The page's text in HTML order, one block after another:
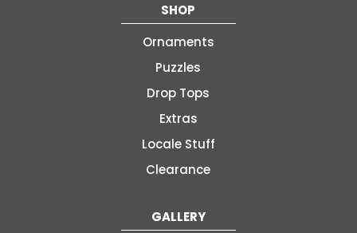
SHOP
Ornaments
Puzzles
Drop Tops
Extras
Locale Stuff
Clearance
GALLERY